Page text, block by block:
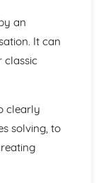
an
It can
classic
clearly
solving, to